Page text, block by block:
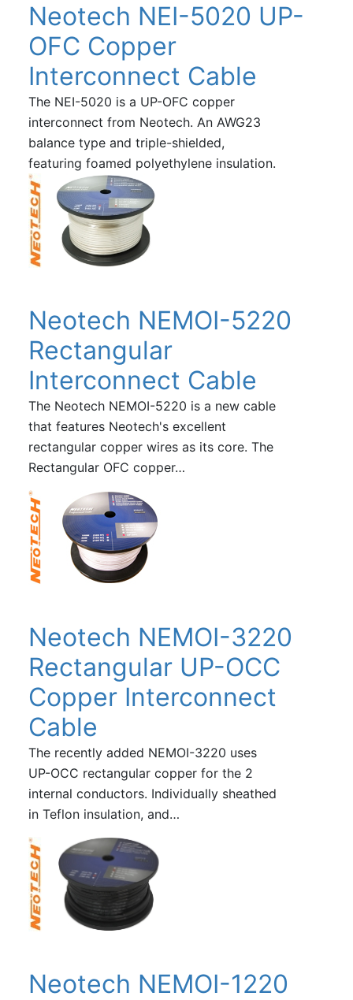
Neotech NEI-5020 UP-
OFC Copper
Interconnect Cable
The NEI-5020 is a UP-OFC copper
interconnect from Neotech. An AWG23
balance type and triple-shielded,
featuring foamed polyethylene insulation.
Neotech NEMOI-5220
Rectangular
Interconnect Cable
The Neotech NEMOI-5220 is a new cable
that features Neotech's excellent
rectangular copper wires as its core. The
Rectangular OFC copper…
Neotech NEMOI-3220
Rectangular UP-OCC
Copper Interconnect
Cable
The recently added NEMOI-3220 uses
UP-OCC rectangular copper for the 2
internal conductors. Individually sheathed
in Teflon insulation, and…
Neotech NEMOI-1220